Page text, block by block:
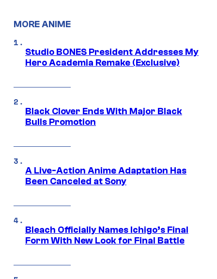
MORE ANIME
Studio BONES President Addresses My
Hero Academia Remake (Exclusive)
Black Clover Ends With Major Black
Bulls Promotion
A Live-Action Anime Adaptation Has
Been Canceled at Sony
Bleach Officially Names Ichigo’s Final
Form With New Look for Final Battle